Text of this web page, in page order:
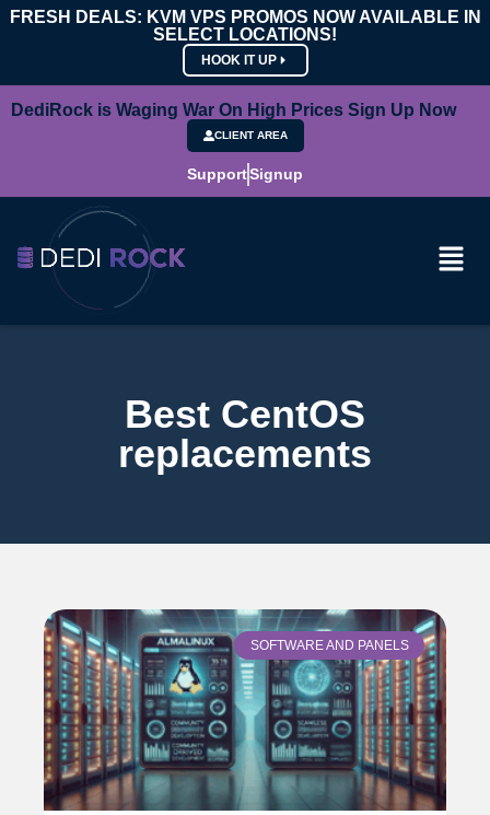
FRESH DEALS: KVM VPS PROMOS NOW AVAILABLE IN
SELECT LOCATIONS!
HOOK IT UP
DediRock is Waging War On High Prices Sign Up Now
CLIENT AREA
SupportSignup
Best CentOS
replacements
SOFTWARE AND PANELS